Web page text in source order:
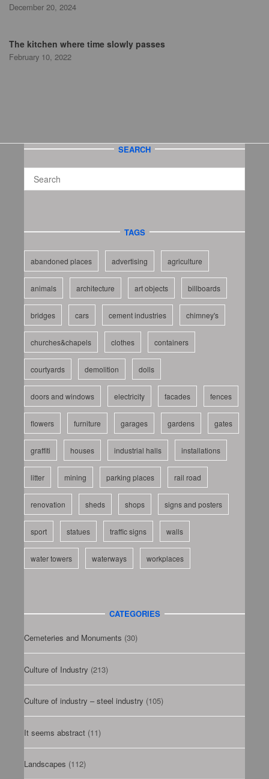
December 20, 2024
The kitchen where time slowly passes
February 10, 2022
SEARCH
TAGS
abandoned places advertising agriculture
animals architecture art objects billboards
bridges cars cement industries chimney's
churches&chapels clothes containers
courtyards demolition dolls
doors and windows electricity facades fences
flowers furniture garages gardens gates
graffiti houses industrial halls installations
litter mining parking places rail road
renovation sheds shops signs and posters
sport statues traffic signs walls
water towers waterways workplaces
CATEGORIES
Cemeteries and Monuments (30)
Culture of Industry (213)
Culture of industry – steel industry (105)
It seems abstract (11)
Landscapes (112)